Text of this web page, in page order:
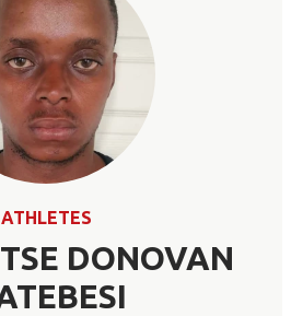
ATHLETES
DONOVAN